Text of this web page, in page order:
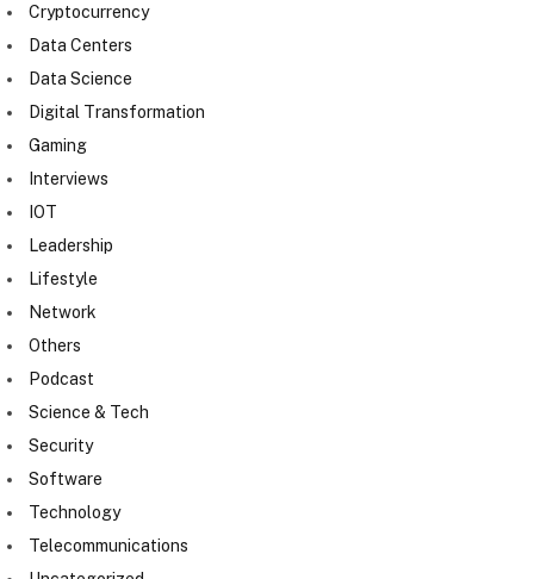
Cryptocurrency
Data Centers
Data Science
Digital Transformation
Gaming
Interviews
IOT
Leadership
Lifestyle
Network
Others
Podcast
Science & Tech
Security
Software
Technology
Telecommunications